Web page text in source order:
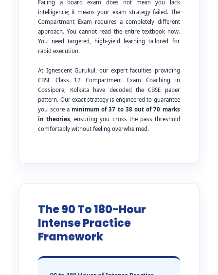
Failing a board exam does not mean you lack
intelligence; it means your exam strategy failed. The
Compartment Exam requires a completely different
approach. You cannot read the entire textbook now.
You need targeted, high-yield learning tailored for
rapid execution.
At Ignescent Gurukul, our expert faculties providing
CBSE Class 12 Compartment Exam Coaching in
Cossipore, Kolkata have decoded the CBSE paper
pattern. Our exact strategy is engineered to guarantee
you score aminimum of 37 to 38 out of 70 marks
in theories, ensuring you cross the pass threshold
comfortably without feeling overwhelmed.
The 90 To 180-Hour
Intense Practice
Framework